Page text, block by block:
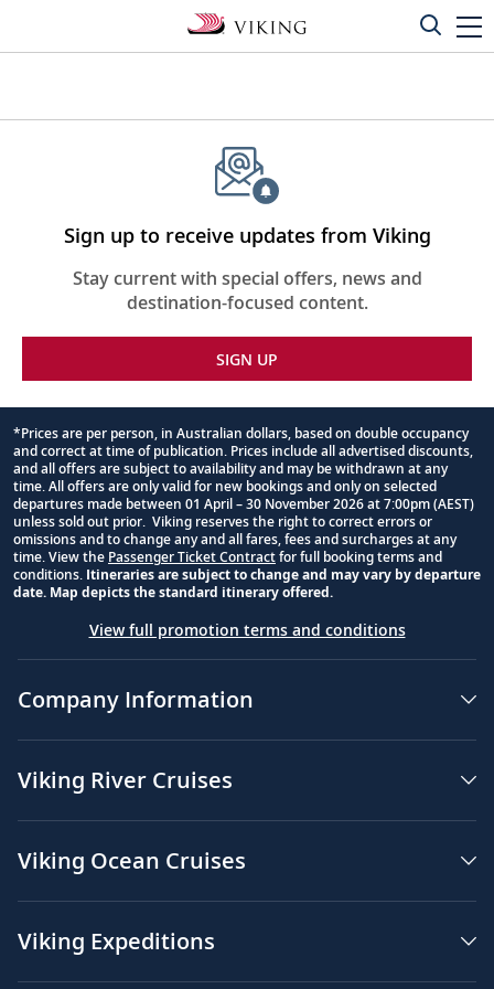
Sign up to receive updates from Viking
Stay current with special offers, news and
destination-focused content.
SIGN UP
Footnote
*Prices are per person, in Australian dollars, based on double occupancy
and correct at time of publication. Prices include all advertised discounts,
and all offers are subject to availability and may be withdrawn at any
time. All offers are only valid for new bookings and only on selected
departures made between 01 April – 30 November 2026 at 7:00pm (AEST)
unless sold out prior. Viking reserves the right to correct errors or
omissions and to change any and all fares, fees and surcharges at any
time. View the Passenger Ticket Contractfor full booking terms and
conditions. Itineraries are subject to change and may vary by departure
date. Map depicts the standard itinerary offered.
View full promotion terms and conditions
Company Information
Viking River Cruises
Viking Ocean Cruises
Viking Expeditions